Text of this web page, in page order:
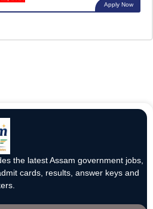
Apply Now
the latest Assam government jobs,
cards, results, answer keys and